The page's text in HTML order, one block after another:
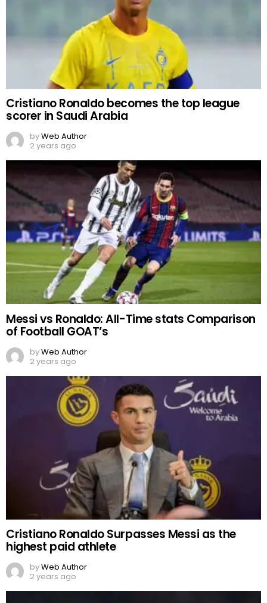
Cristiano Ronaldo becomes the top league
scorer in Saudi Arabia
byWeb Author
2 years ago
Messi vs Ronaldo: All-Time stats Comparison
of Football GOAT’s
byWeb Author
2 years ago
Cristiano Ronaldo Surpasses Messi as the
highest paid athlete
byWeb Author
2 years ago